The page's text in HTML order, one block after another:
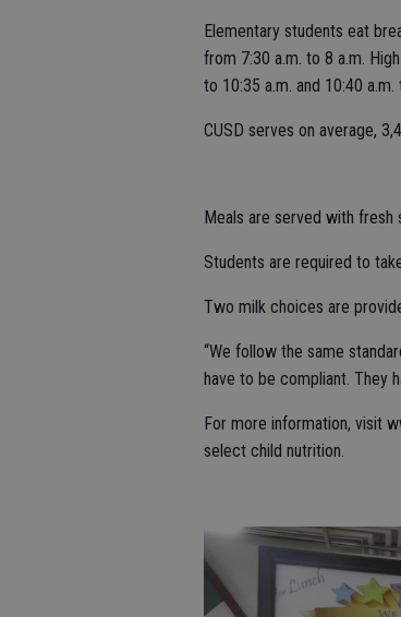
Elementary students eat
from 7:30 a.m. to 8 a.m.
to 10:35 a.m. and 10:40 a.m.
CUSD serves on average,
Meals are served with fresh
Students are required to
Two milk choices are
“We follow the same
have to be compliant. They
For more information, visit
select child nutrition.